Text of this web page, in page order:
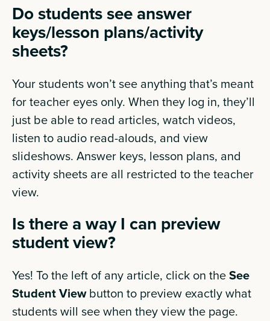
Do students see answer
keys/lesson plans/activity
sheets?
Your students won’t see anything that’s meant
for teacher eyes only. When they log in, they’ll
just be able to read articles, watch videos,
listen to audio read-alouds, and view
slideshows. Answer keys, lesson plans, and
activity sheets are all restricted to the teacher
view.
Is there a way I can preview
student view?
Yes! To the left of any article, click on theSee
Student Viewbutton to preview exactly what
students will see when they view the page.